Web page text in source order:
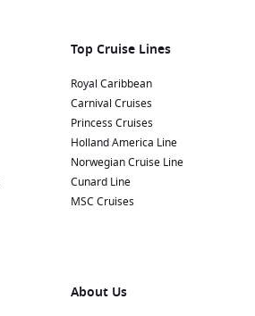
Top Cruise Lines
Royal Caribbean
Carnival Cruises
Princess Cruises
Holland America Line
Norwegian Cruise Line
Cunard Line
MSC Cruises
About Us